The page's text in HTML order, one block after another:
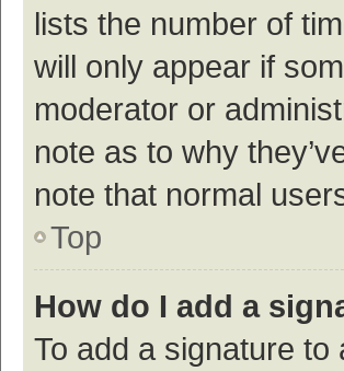
lists the number of
will only appear if
moderator or
note as to why
note that normal
Top
How do I add a
To add a signature